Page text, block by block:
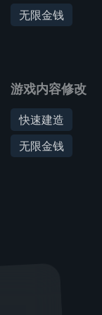
无限金钱
游戏内容修改
快速建造
无限金钱